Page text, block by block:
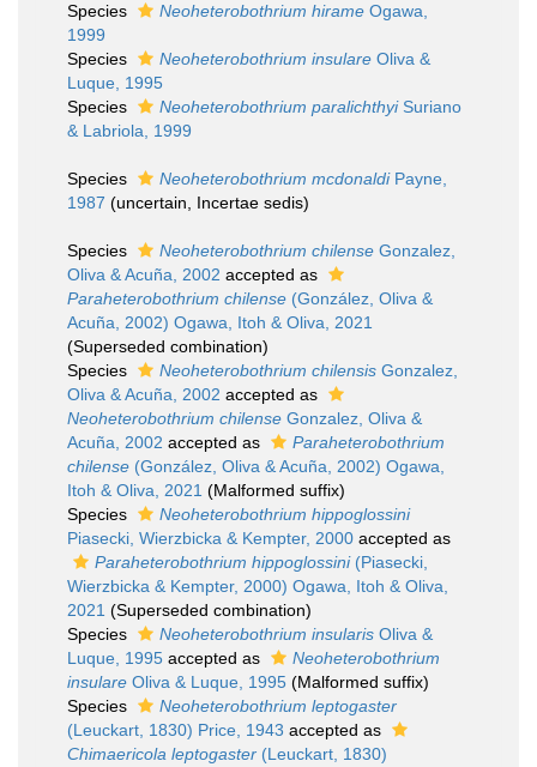
Species
Neoheterobothrium hirame Ogawa,
1999
Species
Neoheterobothrium insulare Oliva &
Luque, 1995
Species
Neoheterobothrium paralichthyiSuriano
& Labriola, 1999
Species Neoheterobothrium mcdonaldiPayne,
1987 (uncertain , Incertae sedis)
Species Neoheterobothrium chilense Gonzalez,
Oliva & Acuña, 2002 accepted as
Paraheterobothrium chilense (González, Oliva &
Acuña, 2002) Ogawa, Itoh & Oliva, 2021
(Superseded combination)
Species
Neoheterobothrium chilensis Gonzalez,
Oliva & Acuña, 2002 accepted as
Neoheterobothrium chilense Gonzalez, Oliva &
Acuña, 2002 accepted as
Paraheterobothrium
chilense (González, Oliva & Acuña, 2002) Ogawa,
Itoh & Oliva, 2021 (Malformed suffix)
Species
Neoheterobothrium hippoglossini
Piasecki, Wierzbicka & Kempter, 2000 accepted as
Paraheterobothrium hippoglossini(Piasecki,
Wierzbicka & Kempter, 2000) Ogawa, Itoh & Oliva,
2021 (Superseded combination)
Species
Neoheterobothrium insularis Oliva &
Luque, 1995 accepted as
Neoheterobothrium
insulare Oliva & Luque, 1995 (Malformed suffix)
Species
Neoheterobothrium leptogaster
(Leuckart, 1830) Price, 1943 accepted as
Chimaericola leptogaster (Leuckart, 1830)